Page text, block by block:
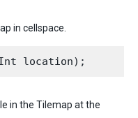
in cellspace.
in the Tilemap at the